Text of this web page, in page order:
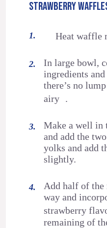
STRAWBERRY
Heat waffle
In large bowl,
ingredients
there’s no
airy .
Make a well in
and add the
yolks and add
slightly.
Add half of
way and
strawberry
remaining of